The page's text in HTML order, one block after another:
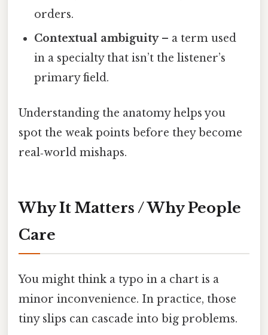
orders.
Contextual ambiguity– a term used
in a specialty that isn’t the listener’s
primary field.
Understanding the anatomy helps you
spot the weak points before they become
real‑world mishaps.
Why It Matters / Why People
Care
You might think a typo in a chart is a
minor inconvenience. In practice, those
tiny slips can cascade into big problems.